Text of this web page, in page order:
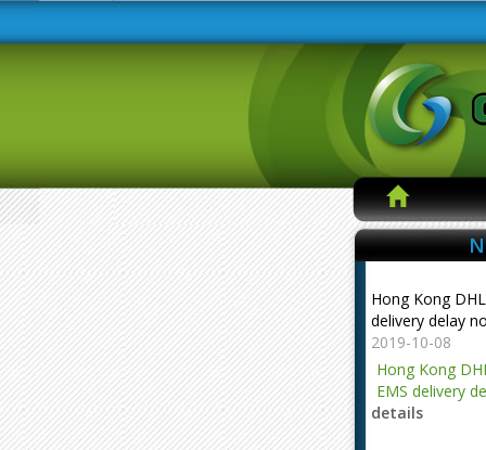
Hong Kong
delivery delay
2019-10-08
Hong Kong
EMS delivery
details